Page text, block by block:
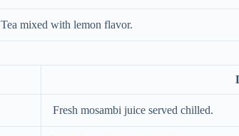
Tea mixed with lemon flavor.
Fresh mosambi juice served chilled.